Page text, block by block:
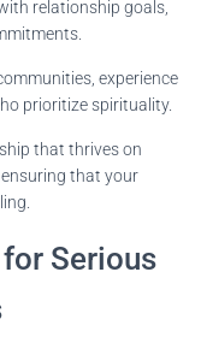
relationship goals,
experience
prioritize spirituality.
that thrives on
that your
Serious